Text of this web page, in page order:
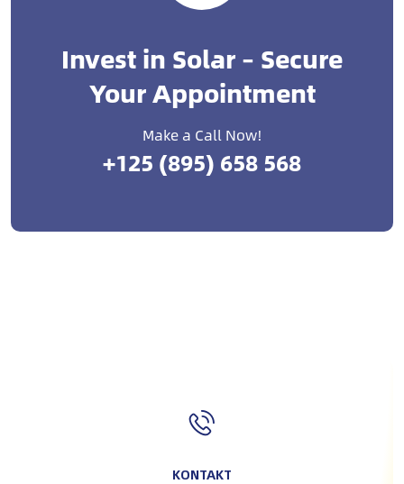
Invest in Solar – Secure
Your Appointment
Make a Call Now!
+125 (895) 658 568
KONTAKT